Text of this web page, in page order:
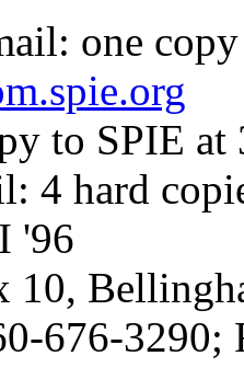
one
to SPIE
4 hard
'96
10,
676-